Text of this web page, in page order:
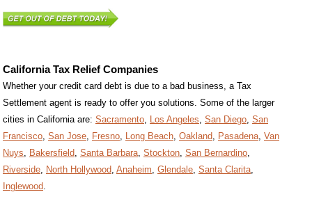
California Tax Relief Companies
Whether your credit card debt is due to a bad business, a Tax
Settlement agent is ready to offer you solutions. Some of the larger
cities in California are: Sacramento Los Angeles San Diego San
Francisco San Jose Fresno Long Beach Oakland Pasadena Van
Nuys
Bakersfield Santa Barbara Stockton San Bernardino
Riverside
North Hollywood Anaheim Glendale Santa Clarita
Inglewood